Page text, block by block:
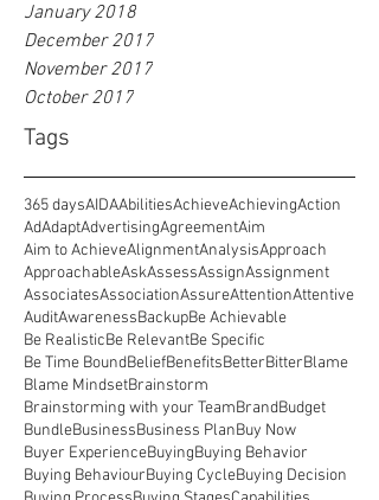
Tags
January 2018
December 2017
November 2017
October 2017
365 daysAIDAAbilitiesAchieveAchievingAction
AdAdaptAdvertisingAgreementAim
Aim to AchieveAlignmentAnalysisApproach
ApproachableAskAssessAssignAssignment
AssociatesAssociationAssureAttentionAttentive
AuditAwarenessBackupBe Achievable
Be RealisticBe RelevantBe Specific
Be Time BoundBeliefBenefitsBetterBitterBlame
Blame MindsetBrainstorm
Brainstorming with your TeamBrandBudget
BundleBusinessBusiness PlanBuy Now
Buyer ExperienceBuyingBuying Behavior
Buying BehaviourBuying CycleBuying Decision